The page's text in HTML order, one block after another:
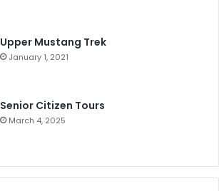
Upper Mustang Trek
January 1, 2021
Senior Citizen Tours
March 4, 2025